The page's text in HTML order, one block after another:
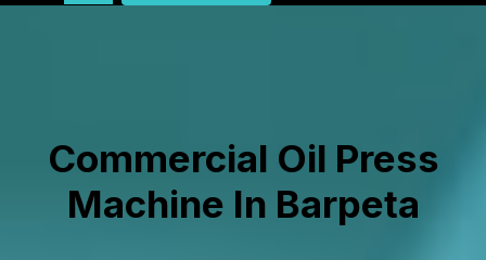
Commercial Oil Press
Machine In Barpeta